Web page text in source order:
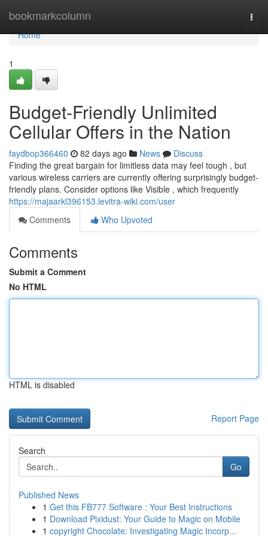
bookmarkcolumn
Home
Home
1
Budget-Friendly Unlimited
Cellular Offers in the Nation
faydbop366460 82 days ago News
Discuss
Finding the great bargain for limitless data may feel tough , but
various wireless carriers are currently offering surprisingly budget-
friendly plans. Consider options like Visible , which frequently
https://majaarkl396153.levitra-wiki.com/user
Comments
Who Upvoted
Comments
Submit a Comment
No HTML
HTML is disabled
Report Page
Search
Go
Published News
1 Get this FB777 Software : Your Best Instructions
1 Download Pixidust: Your Guide to Magic on Mobile
1 copyright Chocolate: Investigating Magic Incorp...